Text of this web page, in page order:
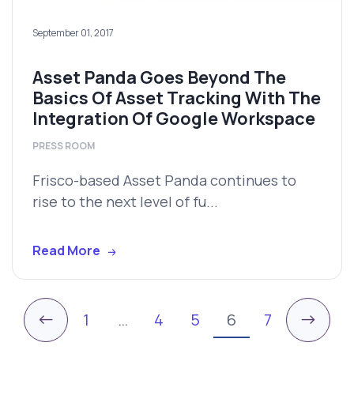
September 01, 2017
Asset Panda Goes Beyond The
Basics Of Asset Tracking With The
Integration Of Google Workspace
PRESS ROOM
Frisco-based Asset Panda continues to
rise to the next level of fu...
Read More
← 1 … 4 5 6 7 →